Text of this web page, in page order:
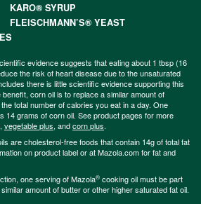
KARO® SYRUP
FLEISCHMANN’S® YEAST
evidence suggests that eating about 1 tbsp (16
the risk of heart disease due to the unsaturated
there is little scientific evidence supporting this
corn oil is to replace a similar amount of
total number of calories you eat in a day. One
14 grams of corn oil. See product pages for more
, vegetable plus, andcorn plus.
are cholesterol-free foods that contain 14g of total fat
on product label or at Mazola.com for fat and
one serving of Mazola® cooking oil must be part
amount of butter or other higher saturated fat oil.